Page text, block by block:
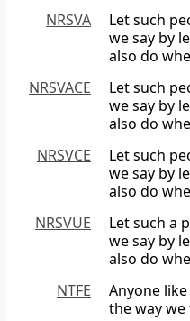
NRSVA
Let such
we say by
also do
NRSVACE
Let such
we say by
also do
NRSVCE
Let such
we say by
also do
NRSVUE
Let such a
we say by
also do
NTFE
Anyone
the way we